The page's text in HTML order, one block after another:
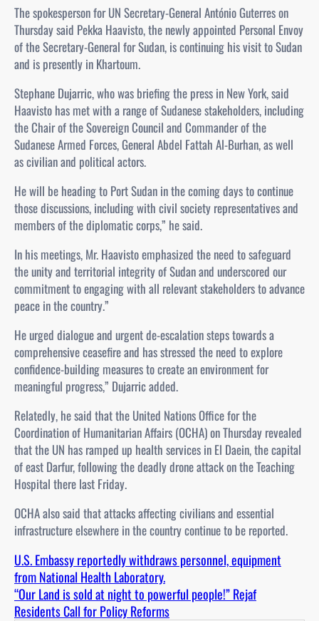
The spokesperson for UN Secretary-General António Guterres on
Thursday said Pekka Haavisto, the newly appointed Personal Envoy
of the Secretary-General for Sudan, is continuing his visit to Sudan
and is presently in Khartoum.
Stephane Dujarric, who was briefing the press in New York, said
Haavisto has met with a range of Sudanese stakeholders, including
the Chair of the Sovereign Council and Commander of the
Sudanese Armed Forces, General Abdel Fattah Al-Burhan, as well
as civilian and political actors.
He will be heading to Port Sudan in the coming days to continue
those discussions, including with civil society representatives and
members of the diplomatic corps,” he said.
In his meetings, Mr. Haavisto emphasized the need to safeguard
the unity and territorial integrity of Sudan and underscored our
commitment to engaging with all relevant stakeholders to advance
peace in the country.”
He urged dialogue and urgent de-escalation steps towards a
comprehensive ceasefire and has stressed the need to explore
confidence-building measures to create an environment for
meaningful progress,” Dujarric added.
Relatedly, he said that the United Nations Office for the
Coordination of Humanitarian Affairs (OCHA) on Thursday revealed
that the UN has ramped up health services in El Daein, the capital
of east Darfur, following the deadly drone attack on the Teaching
Hospital there last Friday.
OCHA also said that attacks affecting civilians and essential
infrastructure elsewhere in the country continue to be reported.
U.S. Embassy reportedly withdraws personnel, equipment
from National Health Laboratory.
“Our Land is sold at night to powerful people!” Rejaf
Residents Call for Policy Reforms